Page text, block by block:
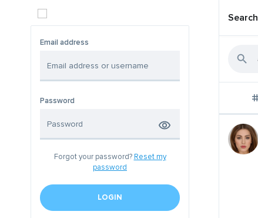
Email address
Password
Forgot your password? Reset my
password
LOGIN
Search